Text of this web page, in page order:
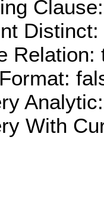
Distinct:
Relation:
With